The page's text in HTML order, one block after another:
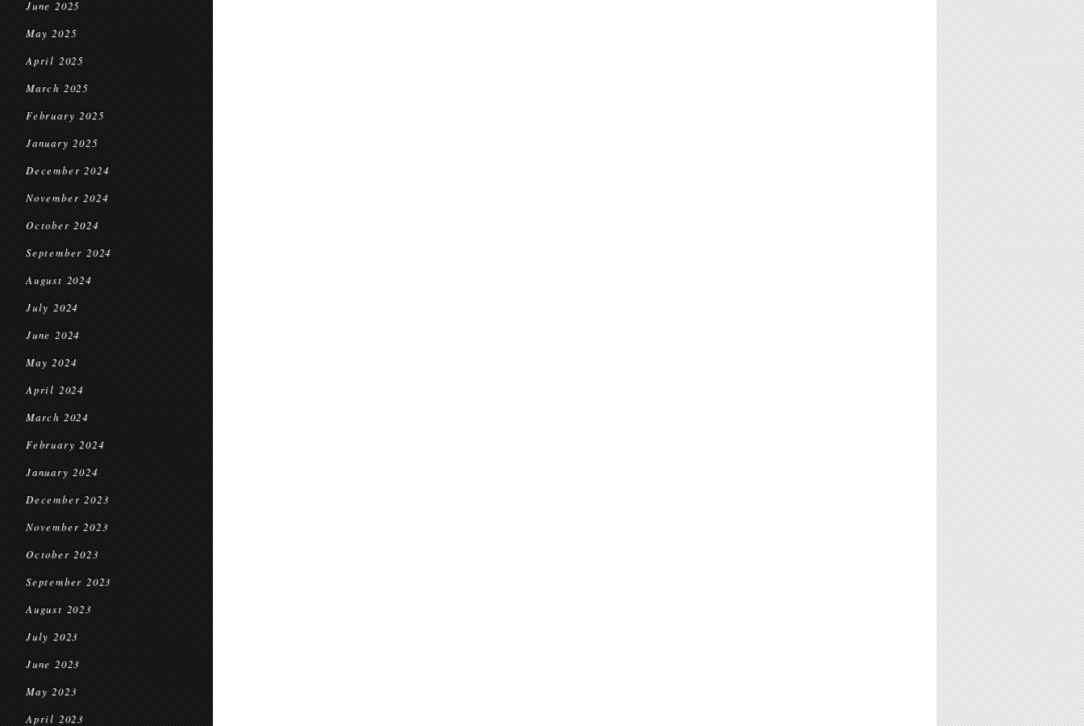
June 2025
May 2025
April 2025
March 2025
February 2025
January 2025
December 2024
November 2024
October 2024
September 2024
August 2024
July 2024
June 2024
May 2024
April 2024
March 2024
February 2024
January 2024
December 2023
November 2023
October 2023
September 2023
August 2023
July 2023
June 2023
May 2023
April 2023